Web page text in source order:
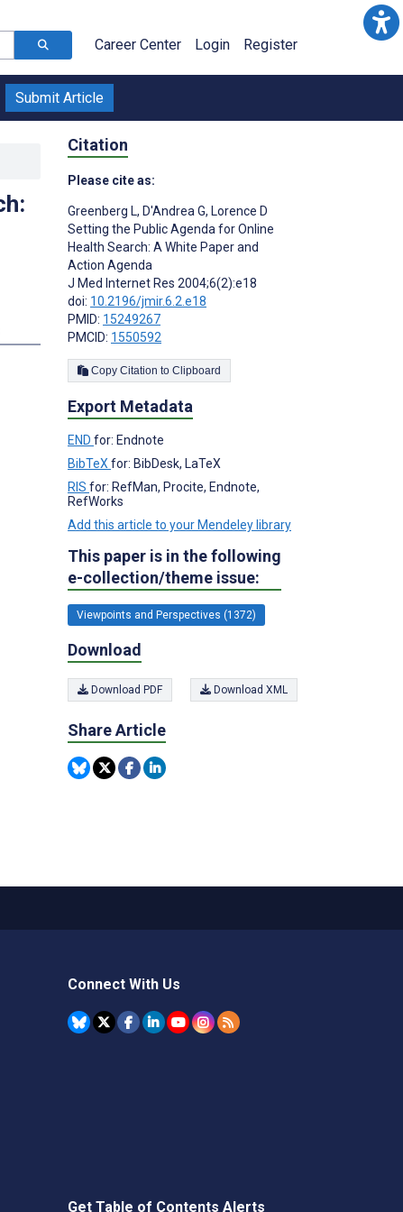
Career Center Login Register
Submit Article
Citation
Please cite as:
Greenberg L, D'Andrea G, Lorence D
Setting the Public Agenda for Online
Health Search: A White Paper and
Action Agenda
J Med Internet Res 2004;6(2):e18
doi: 10.2196/jmir.6.2.e18
PMID: 15249267
PMCID: 1550592
Copy Citation to Clipboard
Export Metadata
END for: Endnote
BibTeX for: BibDesk, LaTeX
RIS for: RefMan, Procite, Endnote,
RefWorks
Add this article to your Mendeley library
This paper is in the following
e-collection/theme issue:
Viewpoints and Perspectives (1372)
Download
Download PDF Download XML
Share Article
Connect With Us
Get Table of Contents Alerts